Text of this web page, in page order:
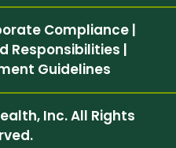
Compliance|
Responsibilities |
Guidelines
Inc. All Rights